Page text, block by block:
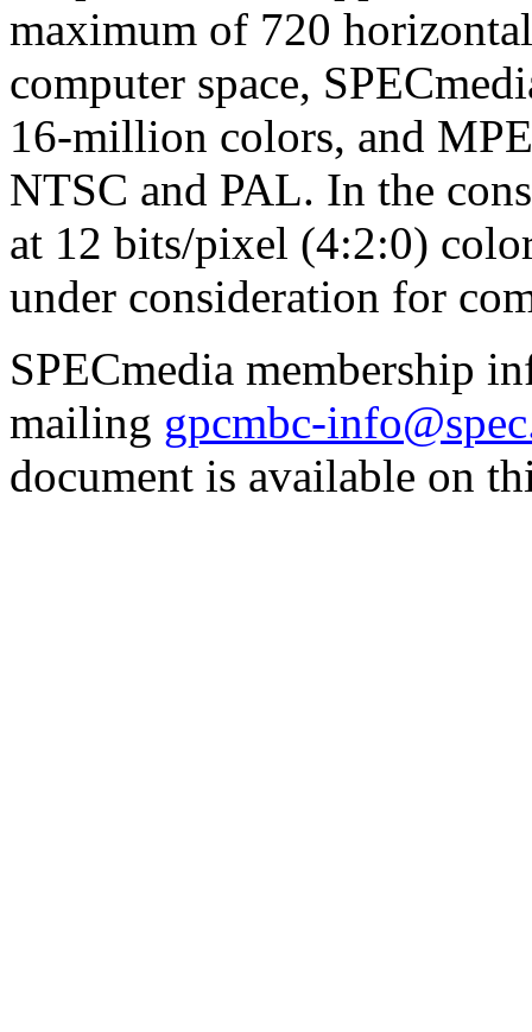
maximum of 720
computer space,
16-million colors, and
NTSC and PAL. In the
at 12 bits/pixel (4:2:0)
under consideration for
SPECmedia membership
mailing gpcmbc-
document is available on